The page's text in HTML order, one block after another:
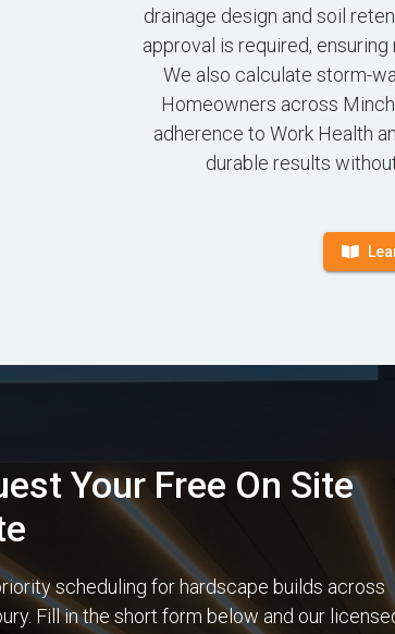
drainage design and soil
approval is required,
We also calculate storm-
Homeowners across
adherence to Work Health
durable results
Your Free On Site
scheduling for hardscape builds across
Fill in the short form below and our